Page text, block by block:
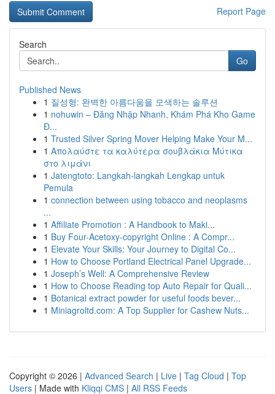
Report Page
Search
Go
Published News
1 질성형: 완벽한 아름다움을 모색하는 솔루션
1 nohuwin – Đăng Nhập Nhanh, Khám Phá Kho Game
Đ...
1 Trusted Silver Spring Mover Helping Make Your M...
1 Απολαύστε τα καλύτερα σουβλάκια Μύτικα
στο λιμάνι
1 Jatengtoto: Langkah-langkah Lengkap untuk
Pemula
1 connection between using tobacco and neoplasms
...
1 Affiliate Promotion : A Handbook to Maki...
1 Buy Four-Acetoxy-copyright Online : A Compr...
1 Elevate Your Skills: Your Journey to Digital Co...
1 How to Choose Portland Electrical Panel Upgrade...
1 Joseph’s Well: A Comprehensive Review
1 How to Choose Reading top Auto Repair for Quali...
1 Botanical extract powder for useful foods bever...
1 Miniagroltd.com: A Top Supplier for Cashew Nuts...
Copyright © 2026 | Advanced Search | Live | Tag Cloud | Top
Users | Made with Kliqqi CMS | All RSS Feeds